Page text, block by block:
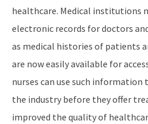
healthcare. Medical institutions
electronic records for doctors
as medical histories of patients
are now easily available for
nurses can use such information
the industry before they offer
improved the quality of